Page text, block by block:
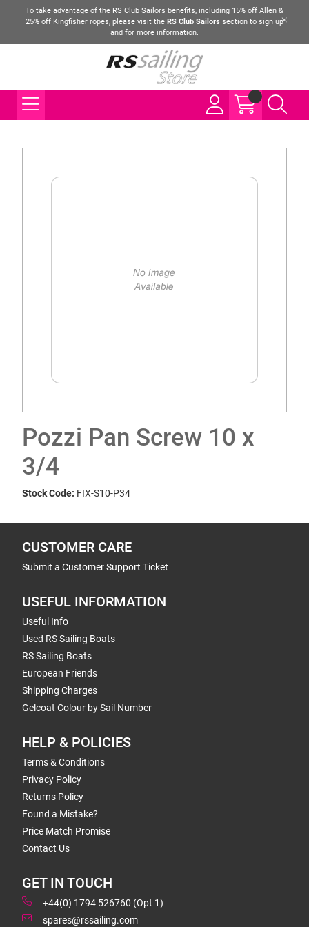
To take advantage of the RS Club Sailors benefits, including 15% off Allen &
25% off Kingfisher ropes, please visit the RS Club Sailors section to sign up
and for more information.
Pozzi Pan Screw 10 x
3/4
Stock Code: FIX-S10-P34
CUSTOMER CARE
Submit a Customer Support Ticket
USEFUL INFORMATION
Useful Info
Used RS Sailing Boats
RS Sailing Boats
European Friends
Shipping Charges
Gelcoat Colour by Sail Number
HELP & POLICIES
Terms & Conditions
Privacy Policy
Returns Policy
Found a Mistake?
Price Match Promise
Contact Us
GET IN TOUCH
+44(0) 1794 526760 (Opt 1)
spares@rssailing.com